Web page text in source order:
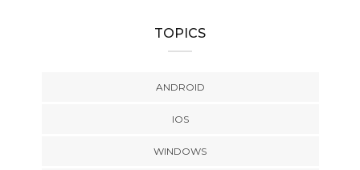
TOPICS
ANDROID
IOS
WINDOWS